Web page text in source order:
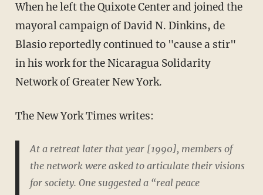
When he left the Quixote Center and joined the
mayoral campaign of David N. Dinkins, de
Blasio reportedly continued to "cause a stir"
in his work for the Nicaragua Solidarity
Network of Greater New York.
The New York Times writes:
At a retreat later that year [1990], members of
the network were asked to articulate their visions
for society. One suggested a “real peace